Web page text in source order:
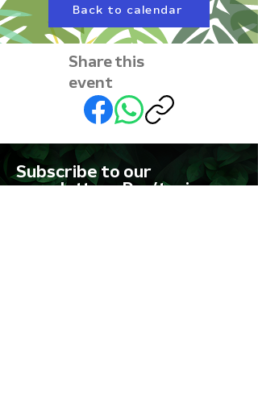
Back to calendar
Share this
event
Subscribe to our
newsletter • Don’t miss